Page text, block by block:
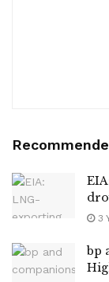
3
bp